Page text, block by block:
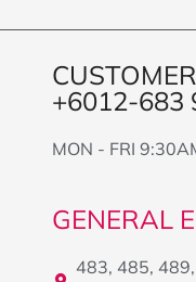
+6012-683
MON - FRI
GENERAL
483, 485,